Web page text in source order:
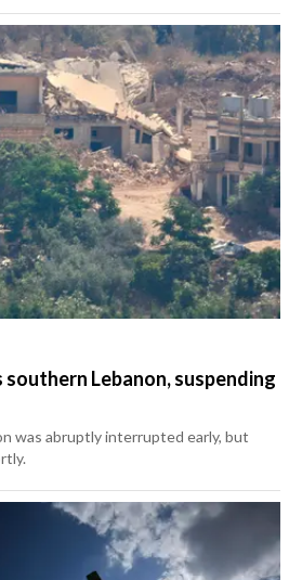
southern Lebanon, suspending
was abruptly interrupted early, but